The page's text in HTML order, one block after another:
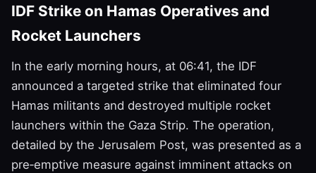
IDF Strike on Hamas Operatives and
Rocket Launchers
In the early morning hours, at 06:41, the IDF
announced a targeted strike that eliminated four
Hamas militants and destroyed multiple rocket
launchers within the Gaza Strip. The operation,
detailed by the Jerusalem Post, was presented as a
pre‑emptive measure against imminent attacks on